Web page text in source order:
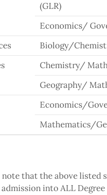
(GLR)
Economics/
Biology/
Chemistry/
Geography/
Economics/
Mathematics/
that the above
into ALL